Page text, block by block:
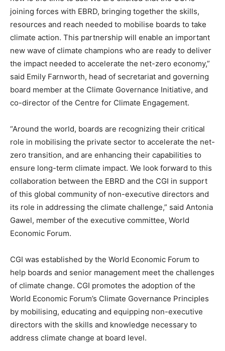
joining forces with EBRD, bringing together the skills,
resources and reach needed to mobilise boards to take
climate action. This partnership will enable an important
new wave of climate champions who are ready to deliver
the impact needed to accelerate the net-zero economy,”
said Emily Farnworth, head of secretariat and governing
board member at the Climate Governance Initiative, and
co-director of the Centre for Climate Engagement.
“Around the world, boards are recognizing their critical
role in mobilising the private sector to accelerate the net-
zero transition, and are enhancing their capabilities to
ensure long-term climate impact. We look forward to this
collaboration between the EBRD and the CGI in support
of this global community of non-executive directors and
its role in addressing the climate challenge,” said Antonia
Gawel, member of the executive committee, World
Economic Forum.
CGI was established by the World Economic Forum to
help boards and senior management meet the challenges
of climate change. CGI promotes the adoption of the
World Economic Forum’s Climate Governance Principles
by mobilising, educating and equipping non-executive
directors with the skills and knowledge necessary to
address climate change at board level.